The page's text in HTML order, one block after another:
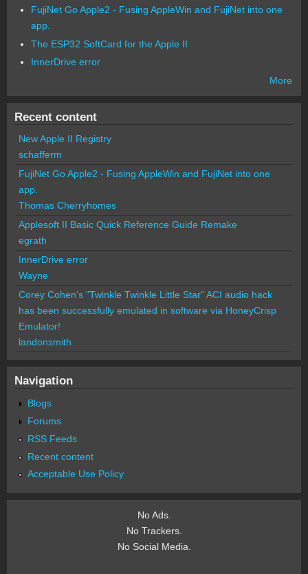
FujiNet Go Apple2 - Fusing AppleWin and FujiNet into one
app.
The ESP32 SoftCard for the Apple II
InnerDrive error
More
Recent content
New Apple II Registry
schafferm
FujiNet Go Apple2 - Fusing AppleWin and FujiNet into one
app.
Thomas Cherryhomes
Applesoft II Basic Quick Reference Guide Remake
egrath
InnerDrive error
Wayne
Corey Cohen's "Twinkle Twinkle Little Star" ACI audio hack
has been successfully emulated in software via HoneyCrisp
Emulator!
landonsmith
Navigation
Blogs
Forums
RSS Feeds
Recent content
Acceptable Use Policy
No Ads.
No Trackers.
No Social Media.